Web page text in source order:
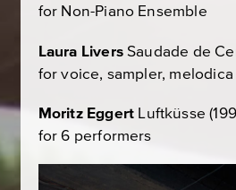
for Non-Piano Ensemble
Laura LiversSaudade de
for voice, sampler,
Moritz Eggert Luftküsse
for 6 performers